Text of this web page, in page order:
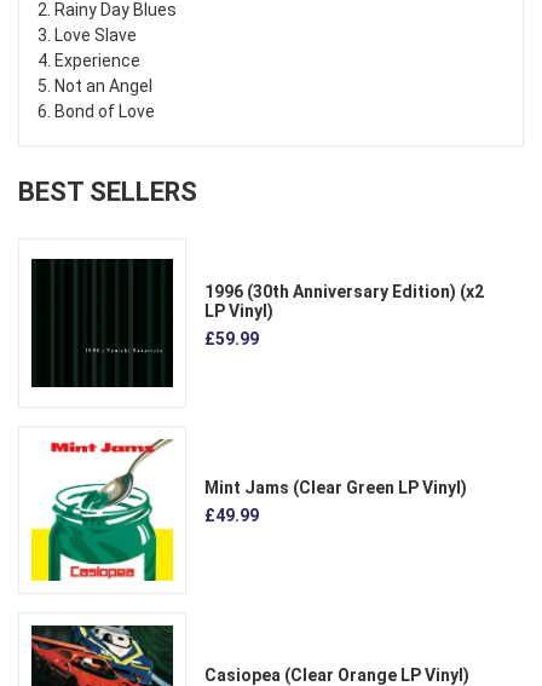
2. Rainy Day Blues
3. Love Slave
4. Experience
5. Not an Angel
6. Bond of Love
BEST SELLERS
1996 (30th Anniversary Edition) (x2
LP Vinyl)
£59.99
Mint Jams (Clear Green LP Vinyl)
£49.99
Casiopea (Clear Orange LP Vinyl)